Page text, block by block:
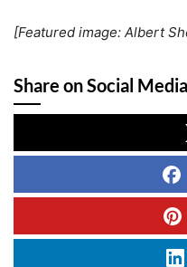
[Featured image: Albert
Share on Social Media